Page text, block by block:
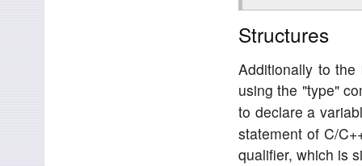
Structures
Additionally to
using the "type"
to declare a
statement of C/
qualifier, which is